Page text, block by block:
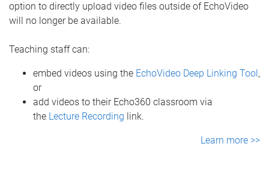
option to directly upload video files outside of EchoVideo
will no longer be available.
Teaching staff can:
embed videos using the EchoVideo Deep Linking Tool,
or
add videos to their Echo360 classroom via
the Lecture Recording link.
Learn more >>